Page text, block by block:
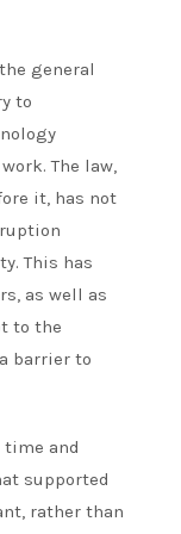
general
to
The law,
it, has not
This has
as well as
to the
barrier to
time and
supported
rather than